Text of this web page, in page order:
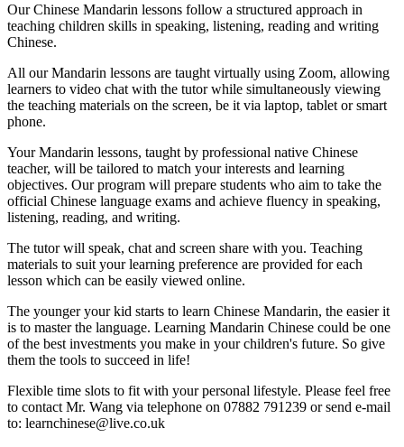
Our Chinese Mandarin lessons follow a structured approach in
teaching children skills in speaking, listening, reading and writing
Chinese.
All our Mandarin lessons are taught virtually using Zoom, allowing
learners to video chat with the tutor while simultaneously viewing
the teaching materials on the screen, be it via laptop, tablet or smart
phone.
Your Mandarin lessons, taught by professional native Chinese
teacher, will be tailored to match your interests and learning
objectives. Our program will prepare students who aim to take the
official Chinese language exams and achieve fluency in speaking,
listening, reading, and writing.
The tutor will speak, chat and screen share with you. Teaching
materials to suit your learning preference are provided for each
lesson which can be easily viewed online.
The younger your kid starts to learn Chinese Mandarin, the easier it
is to master the language. Learning Mandarin Chinese could be one
of the best investments you make in your children's future. So give
them the tools to succeed in life!
Flexible time slots to fit with your personal lifestyle. Please feel free
to contact Mr. Wang via telephone on 07882 791239 or send e-mail
to: learnchinese@live.co.uk